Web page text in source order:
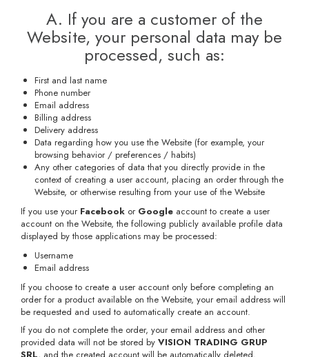
A. If you are a customer of the
Website, your personal data may be
processed, such as:
First and last name
Phone number
Email address
Billing address
Delivery address
Data regarding how you use the Website (for example, your
browsing behavior / preferences / habits)
Any other categories of data that you directly provide in the
context of creating a user account, placing an order through the
Website, or otherwise resulting from your use of the Website
If you use your Facebook or Google account to create a user
account on the Website, the following publicly available profile data
displayed by those applications may be processed:
Username
Email address
If you choose to create a user account only before completing an
order for a product available on the Website, your email address will
be requested and used to automatically create an account.
If you do not complete the order, your email address and other
provided data will not be stored by VISION TRADING GRUP